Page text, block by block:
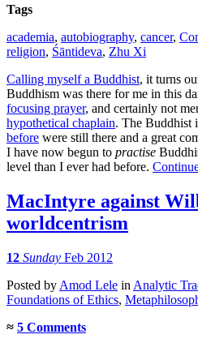
Tags
academia, autobiography, cancer,
religion, Śāntideva, Zhu Xi
Calling myself a Buddhist, it turns
Buddhism was there for me in this
focusing prayer, and certainly not
hypothetical chaplain. The Buddhist
before were still there and a great
I have now begun to practise
level than I ever had before.
MacIntyre against
worldcentrism
12 Sunday Feb 2012
Posted by Amod Lele in Analytic
Foundations of Ethics,
≈ 5 Comments